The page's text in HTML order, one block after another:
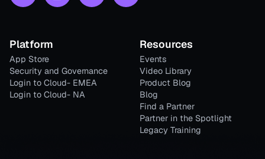
Platform
App Store
Security and Governance
Login to Cloud- EMEA
Login to Cloud- NA
Resources
Events
Video Library
Product Blog
Blog
Find a Partner
Partner in the Spotlight
Legacy Training